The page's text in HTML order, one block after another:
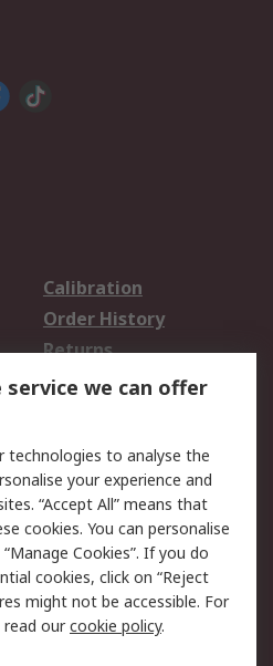
Calibration
Order History
Returns
Email Security
Website Terms
we can offer
technologies to analyse the
your experience and
“Accept All” means that
cookies. You can personalise
Cookies”. If you do
cookies, click on “Reject
might not be accessible. For
ourcookie policy.